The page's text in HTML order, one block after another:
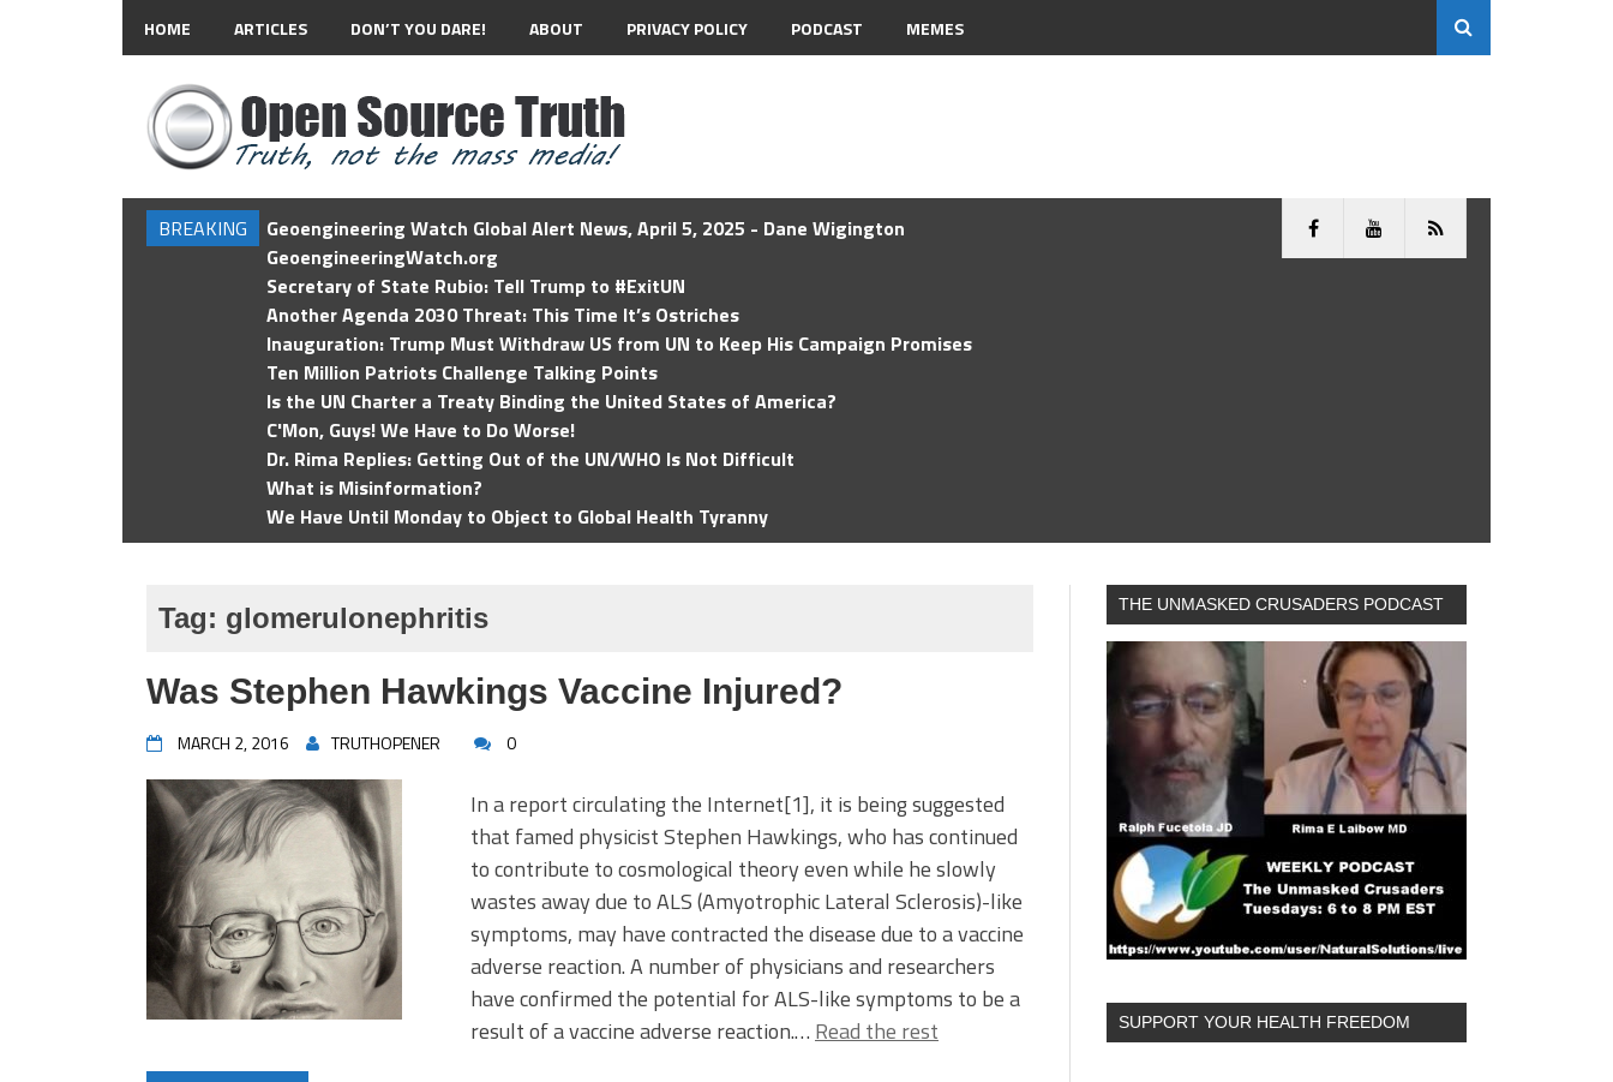
HOME ARTICLES DON’T YOU DARE! ABOUT PRIVACY POLICY PODCAST MEMES
BREAKING
Geoengineering Watch Global Alert News, April 5, 2025 - Dane Wigington
GeoengineeringWatch.org
Secretary of State Rubio: Tell Trump to #ExitUN
Another Agenda 2030 Threat: This Time It’s Ostriches
Inauguration: Trump Must Withdraw US from UN to Keep His Campaign Promises
Ten Million Patriots Challenge Talking Points
Is the UN Charter a Treaty Binding the United States of America?
C'Mon, Guys! We Have to Do Worse!
Dr. Rima Replies: Getting Out of the UN/WHO Is Not Difficult
What is Misinformation?
We Have Until Monday to Object to Global Health Tyranny
Tag: glomerulonephritis
Was Stephen Hawkings Vaccine Injured?
MARCH 2, 2016 TRUTHOPENER 0
In a report circulating the Internet[1], it is being suggested
that famed physicist Stephen Hawkings, who has continued
to contribute to cosmological theory even while he slowly
wastes away due to ALS (Amyotrophic Lateral Sclerosis)-like
symptoms, may have contracted the disease due to a vaccine
adverse reaction. A number of physicians and researchers
have confirmed the potential for ALS-like symptoms to be a
result of a vaccine adverse reaction.… Read the rest
THE UNMASKED CRUSADERS PODCAST
SUPPORT YOUR HEALTH FREEDOM